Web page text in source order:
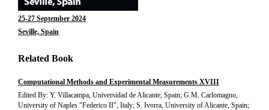
25-27 September 2024
Seville, Spain
Related Book
Computational Methods and Experimental Measurements XVIII
Edited By: Y. Villacampa, Universidad de Alicante, Spain; G.M. Carlomagno,
University of Naples "Federico II", Italy; S. Ivorra, University of Alicante, Spain;